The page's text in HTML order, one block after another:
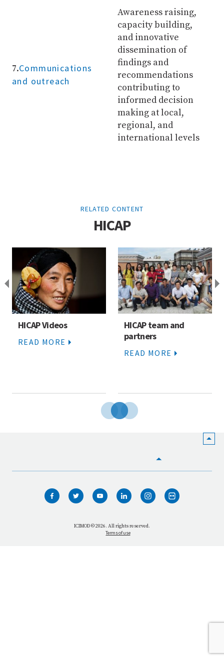
7.Communications
and outreach
Awareness raising,
capacity building,
and innovative
dissemination of
findings and
recommendations
contributing to
informed decision
making at local,
regional, and
international levels
RELATED CONTENT
HICAP
HICAP Videos
READ MORE
HICAP team and
partners
READ MORE
WHO WE ARE
WHAT WE DO
ICIMOD © 2026. All rights reserved.
Terms of use